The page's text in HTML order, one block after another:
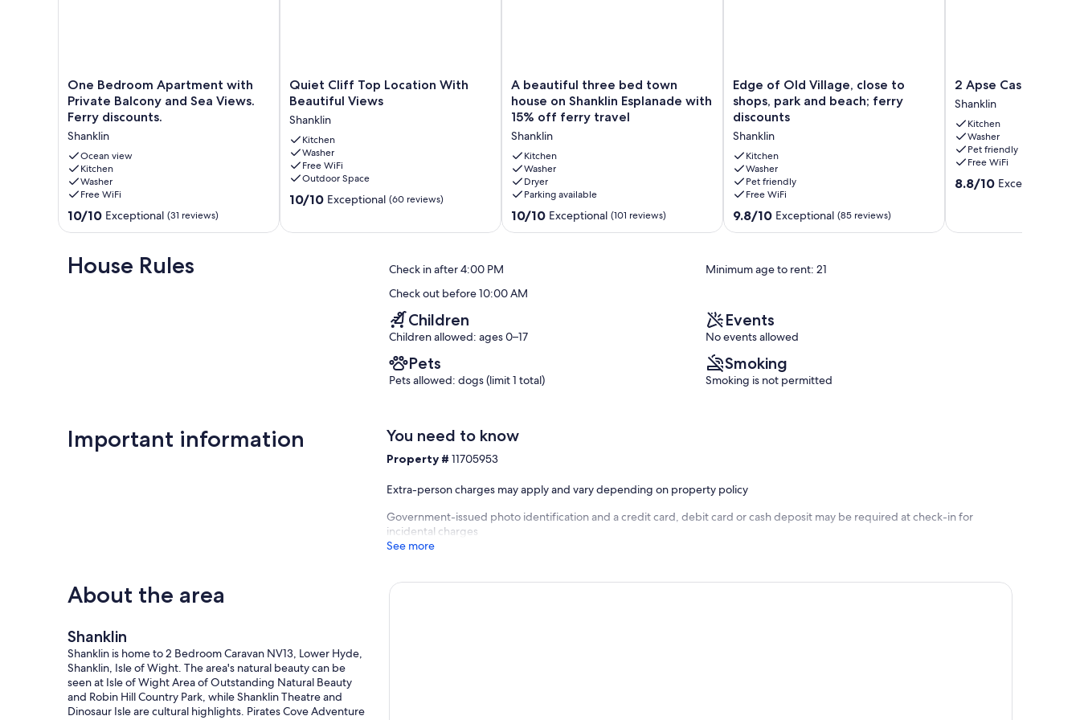
Our prices include all fees. No hidden fees.
One
Bedroom
Apartment
Private
Balcony
and
Sea
Views.
Ferry
One Bedroom Apartment with
Private Balcony and Sea Views.
Ferry discounts.
Shanklin
Ocean view
Kitchen
Washer
Free WiFi
10.0
out
10,
Exceptional,
10/10 Exceptional (31 reviews)
Quiet
Cliff
Location
With
Beautiful
Views
Shanklin
Quiet Cliff Top Location With
Beautiful Views
Shanklin
Kitchen
Washer
Free WiFi
Outdoor Space
10.0
10/10 Exceptional (60 reviews)
A
beautiful
three
town
house
on
Shanklin
Esplanade
with
A beautiful three bed town
house on Shanklin Esplanade with
15% off ferry travel
Shanklin
Kitchen
Washer
Dryer
Parking available
10.0
out
(101
reviews)
10/10 Exceptional (101 reviews)
Edge
of
Old
close
to
shops,
park
and
beach;
Edge of Old Village, close to
shops, park and beach; ferry
discounts
Shanklin
Kitchen
Washer
Pet friendly
Free WiFi
9.8
out
Exceptional,
9.8/10 Exceptional (85 reviews)
2
Apse
Castle
Cottage
Shanklin
2 Apse Castle
Shanklin
Kitchen
Washer
Pet friendly
Free WiFi
8.8
8.8/10 Excellent
House Rules Check in after 4:00 PM
Minimum age to rent: 21
Check out before 10:00 AM
Children
Children allowed: ages 0–17
Events
No events allowed
Pets
Pets allowed: dogs (limit 1 total)
Smoking
Smoking is not permitted
Important information You need to know
Property #11705953
Extra-person charges may apply and vary depending on property policy
Government-issued photo identification and a credit card, debit card or cash deposit may be required at check-in for
incidental charges
See more
About the area
Shanklin
Shanklin is home to 2 Bedroom Caravan NV13, Lower Hyde,
Shanklin, Isle of Wight. The area's natural beauty can be
seen at Isle of Wight Area of Outstanding Natural Beauty
and Robin Hill Country Park, while Shanklin Theatre and
Dinosaur Isle are cultural highlights. Pirates Cove Adventure